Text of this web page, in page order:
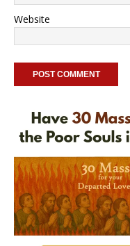
Website